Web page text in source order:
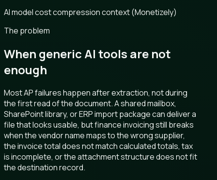
AI model cost compression context (Monetizely)
The problem
When generic AI tools are not
enough
Most AP failures happen after extraction, not during
the first read of the document. A shared mailbox,
SharePoint library, or ERP import package can deliver a
file that looks usable, but finance invoicing still breaks
when the vendor name maps to the wrong supplier,
the invoice total does not match calculated totals, tax
is incomplete, or the attachment structure does not fit
the destination record.